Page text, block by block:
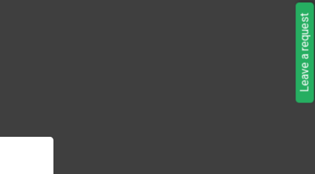
Leave a request